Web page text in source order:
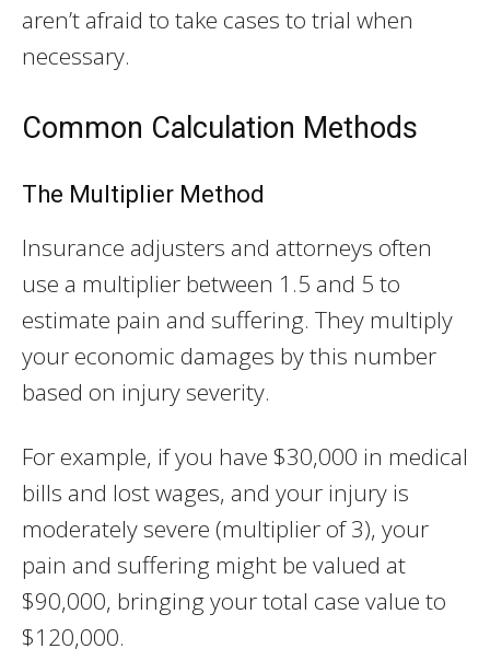
aren’t afraid to take cases to trial when
necessary.
Common Calculation Methods
The Multiplier Method
Insurance adjusters and attorneys often
use a multiplier between 1.5 and 5 to
estimate pain and suffering. They multiply
your economic damages by this number
based on injury severity.
For example, if you have $30,000 in medical
bills and lost wages, and your injury is
moderately severe (multiplier of 3), your
pain and suffering might be valued at
$90,000, bringing your total case value to
$120,000.